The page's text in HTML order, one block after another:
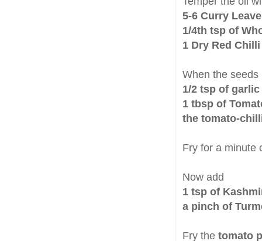
5-6 Curry
1/4th tsp of
1 Dry Red Chilli
When the seeds
1/2 tsp of garlic
1 tbsp of
the tomato-
Fry for a minute
Now add
1 tsp of
a pinch of
Fry the tomato